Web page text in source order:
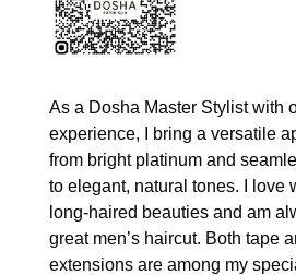
As a Dosha Master Stylist with
experience, I bring a versatile
from bright platinum and
to elegant, natural tones. I love
long-haired beauties and am
great men’s haircut. Both tape
extensions are among my